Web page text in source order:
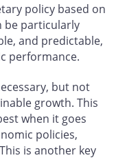
policy based on
be particularly
and predictable,
performance.
but not
growth. This
when it goes
policies,
is another key